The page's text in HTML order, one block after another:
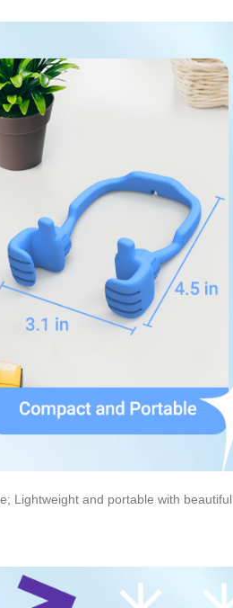
Lightweight and portable with beautiful